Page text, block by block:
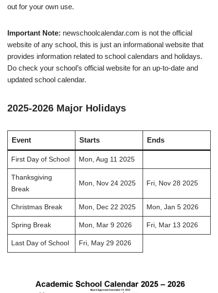
out for your own use.
Important Note: newschoolcalendar.com is not the official
website of any school, this is just an informational website that
provides information related to school calendars and holidays.
Do check your school’s official website for an up-to-date and
updated school calendar.
2025-2026 Major Holidays
Event Starts Ends
First Day of School Mon, Aug 11 2025
Thanksgiving
Break
Mon, Nov 24 2025 Fri, Nov 28 2025
Christmas Break Mon, Dec 22 2025 Mon, Jan 5 2026
Spring Break Mon, Mar 9 2026 Fri, Mar 13 2026
Last Day of School Fri, May 29 2026